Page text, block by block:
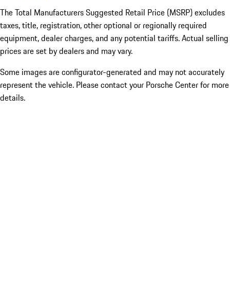
The Total Manufacturers Suggested Retail Price (MSRP) excludes
taxes, title, registration, other optional or regionally required
equipment, dealer charges, and any potential tariffs. Actual selling
prices are set by dealers and may vary.
Some images are configurator-generated and may not accurately
represent the vehicle. Please contact your Porsche Center for more
details.